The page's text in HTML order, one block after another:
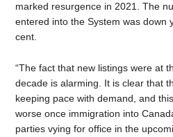
marked resurgence in 2021. The
entered into the System was down
cent.
“The fact that new listings were at
decade is alarming. It is clear that
keeping pace with demand, and
worse once immigration into
parties vying for office in the